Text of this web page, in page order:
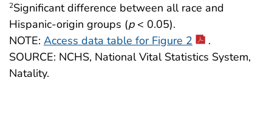
2Significant difference between all race and
Hispanic-origin groups (p< 0.05).
NOTE: Access data table for Figure 2
.
SOURCE: NCHS, National Vital Statistics System,
Natality.